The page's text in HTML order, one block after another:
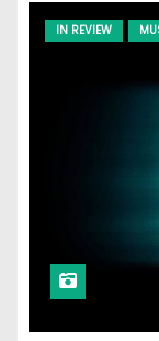
IN REVIEW